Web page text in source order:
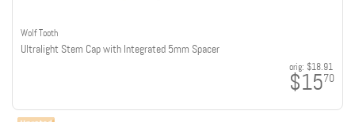
Wolf Tooth
Ultralight Stem Cap with Integrated 5mm Spacer
orig: $18.91
$1570